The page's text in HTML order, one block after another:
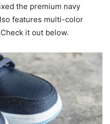
the premium navy
features multi-color
it out below.